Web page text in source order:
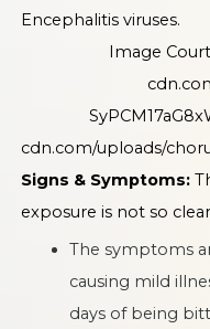
Encephalitis viruses.
Image
cdn.com/uploads/
Signs & Symptoms:
exposure is not so
The symptoms
causing mild
days of being